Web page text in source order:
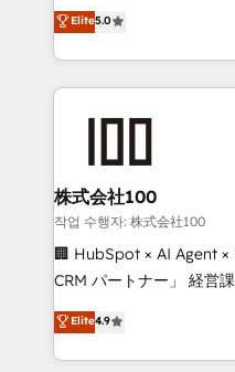
meeting!
expertise across Latin
Europe, with teams
we combine local
help businesses grow
end solutions that
inbound and loop
creativity. Our
Portuguese, and English
that drive measurable growth. 🌎
Platform Migration
Year LATAM 2022, 2023,
Elite5.0
株式会社100
작업 수행자: 株式会社100
🏢 HubSpot × AI Agent
CRM パートナー」 経営課題と現場業務をつなぐAIネイ
ティブ・エージェンシー
力で顧客フロント業務を再設計し
をする会社か？
Elite4.9